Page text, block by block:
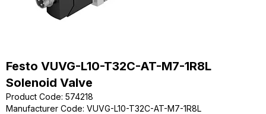
Festo VUVG-L10-T32C-AT-M7-1R8L
Solenoid Valve
Product Code: 574218
Manufacturer Code: VUVG-L10-T32C-AT-M7-1R8L